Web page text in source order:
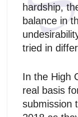
hardship,
balance in
tried in
In the High
real basis
submission